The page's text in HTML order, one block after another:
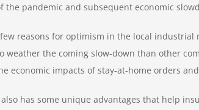
the pandemic and subsequent economic
reasons for optimism in the local
weather the coming slow-down than other
economic impacts of stay-at-home orders
also has some unique advantages that help